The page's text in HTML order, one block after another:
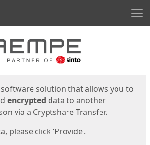
software solution that allows you to
encrypted data to another
via a Cryptshare Transfer.
please click ‘Provide’.